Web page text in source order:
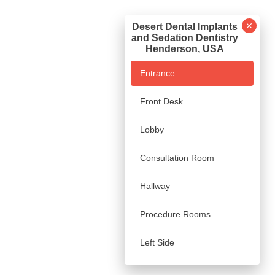
Desert Dental Implants
and Sedation Dentistry
Henderson, USA
Entrance
Front Desk
Lobby
Consultation Room
Hallway
Procedure Rooms
Left Side